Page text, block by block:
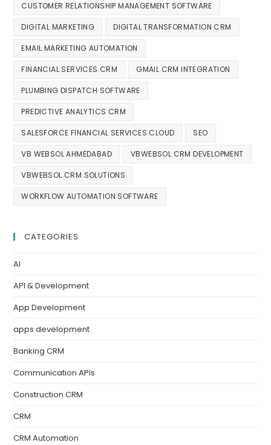
CUSTOMER RELATIONSHIP MANAGEMENT SOFTWARE
DIGITAL MARKETING DIGITAL TRANSFORMATION CRM
EMAIL MARKETING AUTOMATION
FINANCIAL SERVICES CRM GMAIL CRM INTEGRATION
PLUMBING DISPATCH SOFTWARE
PREDICTIVE ANALYTICS CRM
SALESFORCE FINANCIAL SERVICES CLOUD SEO
VB WEBSOL AHMEDABAD VBWEBSOL CRM DEVELOPMENT
VBWEBSOL CRM SOLUTIONS
WORKFLOW AUTOMATION SOFTWARE
CATEGORIES
AI
API & Development
App Development
apps development
Banking CRM
Communication APIs
Construction CRM
CRM
CRM Automation